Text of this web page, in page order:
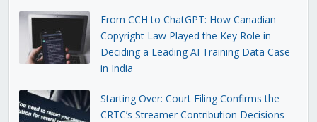
From CCH to ChatGPT: How Canadian
Copyright Law Played the Key Role in
Deciding a Leading AI Training Data Case
in India
Starting Over: Court Filing Confirms the
CRTC’s Streamer Contribution Decisions